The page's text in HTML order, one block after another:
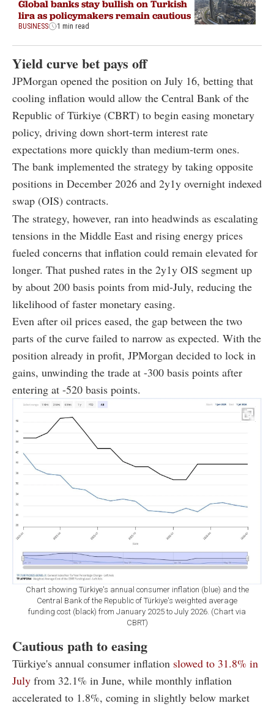
Global banks stay bullish on Turkish
lira as policymakers remain cautious
BUSINESS 1 min read
Yield curve bet pays off
JPMorgan opened the position on July 16, betting that
cooling inflation would allow the Central Bank of the
Republic of Türkiye (CBRT) to begin easing monetary
policy, driving down short-term interest rate
expectations more quickly than medium-term ones.
The bank implemented the strategy by taking opposite
positions in December 2026 and 2y1y overnight indexed
swap (OIS) contracts.
The strategy, however, ran into headwinds as escalating
tensions in the Middle East and rising energy prices
fueled concerns that inflation could remain elevated for
longer. That pushed rates in the 2y1y OIS segment up
by about 200 basis points from mid-July, reducing the
likelihood of faster monetary easing.
Even after oil prices eased, the gap between the two
parts of the curve failed to narrow as expected. With the
position already in profit, JPMorgan decided to lock in
gains, unwinding the trade at -300 basis points after
entering at -520 basis points.
Chart showing Türkiye's annual consumer inflation (blue) and the
Central Bank of the Republic of Türkiye's weighted average
funding cost (black) from January 2025 to July 2026. (Chart via
CBRT)
Cautious path to easing
Türkiye's annual consumer inflation slowed to 31.8% in
July from 32.1% in June, while monthly inflation
accelerated to 1.8%, coming in slightly below market